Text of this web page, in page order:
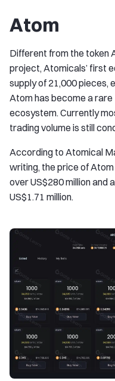
Atom
Different from the token
project, Atomicals’ first
supply of 21,000 pieces,
Atom has become a
ecosystem. Currently
trading volume is still
According to Atomical
writing, the price of
over US$280 million and
US$1.71 million.